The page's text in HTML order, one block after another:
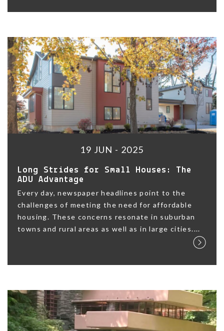
19 JUN - 2025
Long Strides for Small Houses: The
ADU Advantage
Every day, newspaper headlines point to the
challenges of meeting the need for affordable
housing. These concerns resonate in suburban
towns and rural areas as well as in large cities....